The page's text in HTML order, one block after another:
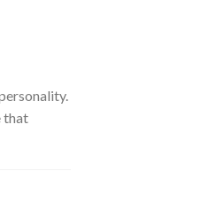
that